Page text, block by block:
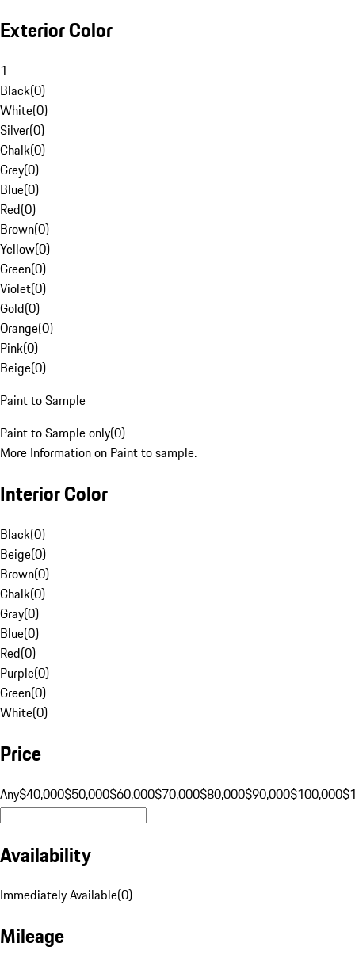
Exterior Color
1
Black(0)
White(0)
Silver(0)
Chalk(0)
Grey(0)
Blue(0)
Red(0)
Brown(0)
Yellow(0)
Green(0)
Violet(0)
Gold(0)
Orange(0)
Pink(0)
Beige(0)
Paint to Sample
Paint to Sample only(0)
More Information on Paint to sample.
Interior Color
Black(0)
Beige(0)
Brown(0)
Chalk(0)
Gray(0)
Blue(0)
Red(0)
Purple(0)
Green(0)
White(0)
Price
Any$40,000$50,000$60,000$70,000$80,000$90,000$100,000
Availability
Immediately Available(0)
Mileage